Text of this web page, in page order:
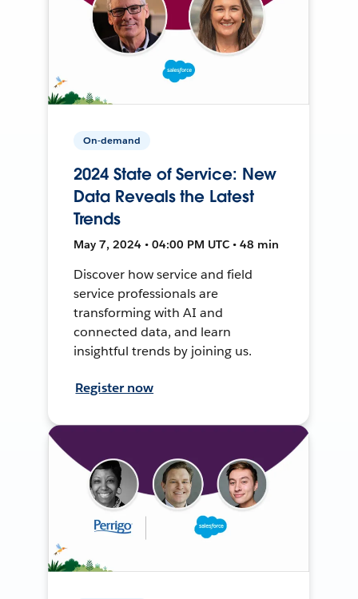
On-demand
2024 State of Service: New
Data Reveals the Latest
Trends
May 7, 2024 • 04:00 PM UTC • 48 min
Discover how service and field
service professionals are
transforming with AI and
connected data, and learn
insightful trends by joining us.
Register now